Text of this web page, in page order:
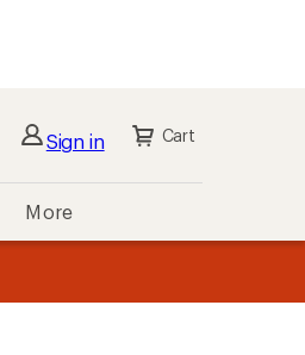
Sign in Cart
More